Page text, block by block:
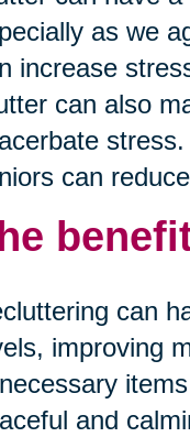
as we
increase
can also
can
can
improving
and